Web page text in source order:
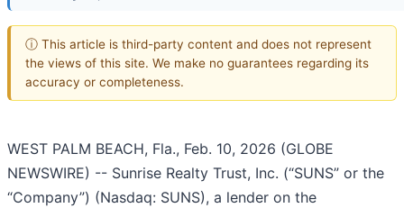
ⓘ This article is third-party content and does not represent
the views of this site. We make no guarantees regarding its
accuracy or completeness.
WEST PALM BEACH, Fla., Feb. 10, 2026 (GLOBE
NEWSWIRE) -- Sunrise Realty Trust, Inc. (“SUNS” or the
“Company”) (Nasdaq: SUNS), a lender on the